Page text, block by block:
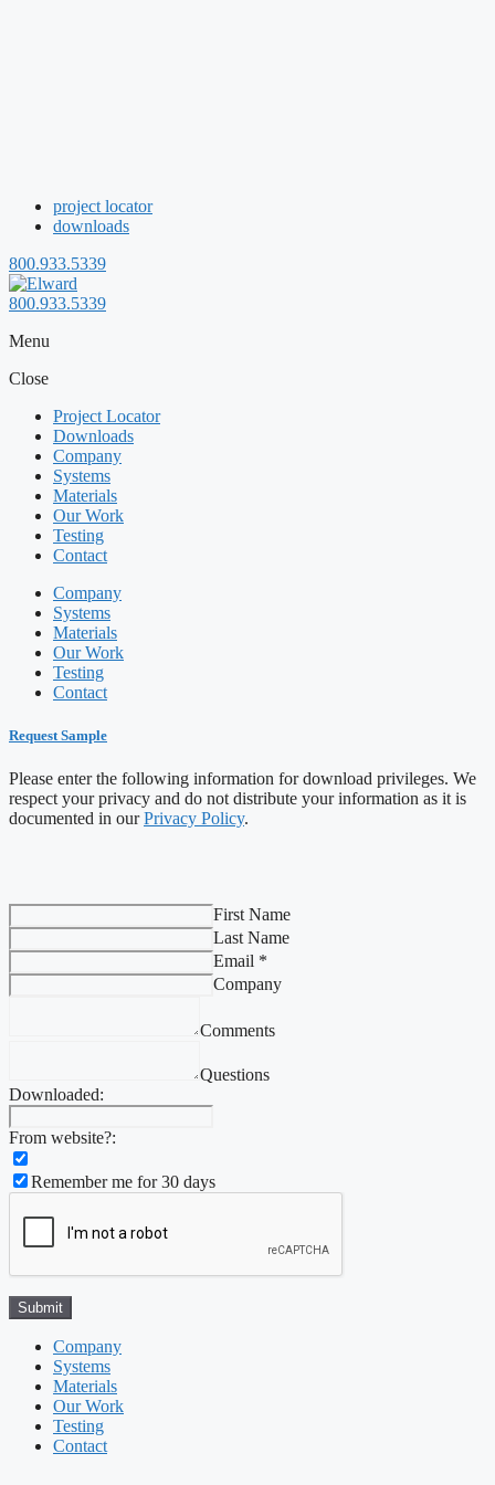
project locator
downloads
800.933.5339
800.933.5339
Menu
Close
Project Locator
Downloads
Company
Systems
Materials
Our Work
Testing
Contact
Company
Systems
Materials
Our Work
Testing
Contact
Request Sample
Please enter the following information for download privileges. We
respect your privacy and do not distribute your information as it is
documented in ourPrivacy Policy.
First Name
Last Name
Email *
Company
Comments
Questions
Downloaded:
From website?:
Remember me for 30 days
Company
Systems
Materials
Our Work
Testing
Contact